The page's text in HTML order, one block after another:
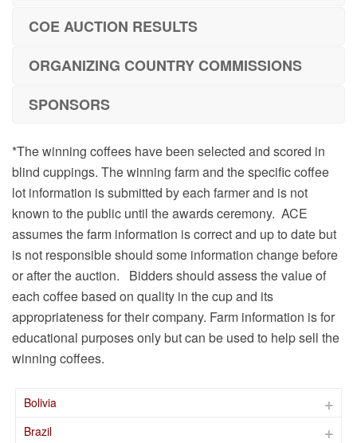
COE AUCTION RESULTS
ORGANIZING COUNTRY COMMISSIONS
SPONSORS
*The winning coffees have been selected and scored in
blind cuppings. The winning farm and the specific coffee
lot information is submitted by each farmer and is not
known to the public until the awards ceremony. ACE
assumes the farm information is correct and up to date but
is not responsible should some information change before
or after the auction. Bidders should assess the value of
each coffee based on quality in the cup and its
appropriateness for their company. Farm information is for
educational purposes only but can be used to help sell the
winning coffees.
Bolivia
Brazil